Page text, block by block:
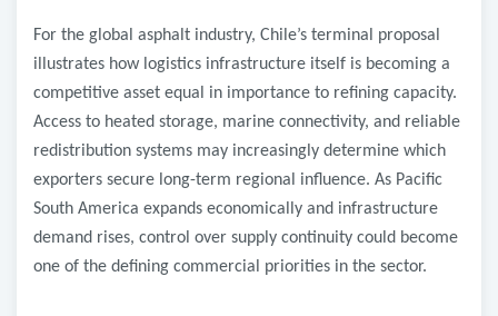
For the global asphalt industry, Chile’s terminal proposal
illustrates how logistics infrastructure itself is becoming a
competitive asset equal in importance to refining capacity.
Access to heated storage, marine connectivity, and reliable
redistribution systems may increasingly determine which
exporters secure long-term regional influence. As Pacific
South America expands economically and infrastructure
demand rises, control over supply continuity could become
one of the defining commercial priorities in the sector.